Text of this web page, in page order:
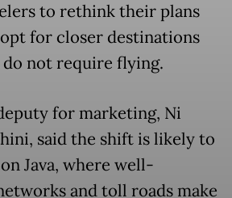
to rethink their plans
for closer destinations
not require flying.
for marketing, Ni
said the shift is likely to
Java, where well-
and toll roads make